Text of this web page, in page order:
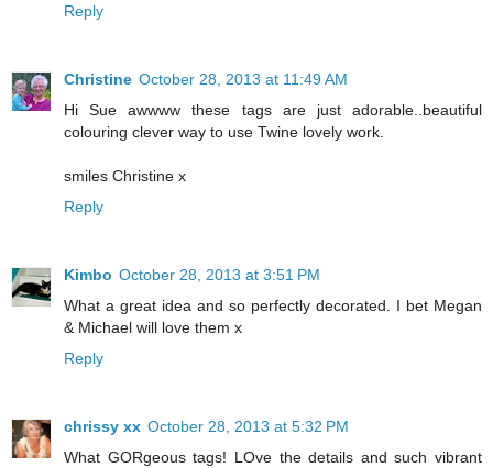
Reply
Christine October 28, 2013 at 11:49 AM
Hi Sue awwww these tags are just adorable..beautiful
colouring clever way to use Twine lovely work.
smiles Christine x
Reply
Kimbo October 28, 2013 at 3:51 PM
What a great idea and so perfectly decorated. I bet Megan
& Michael will love them x
Reply
chrissy xx October 28, 2013 at 5:32 PM
What GORgeous tags! LOve the details and such vibrant